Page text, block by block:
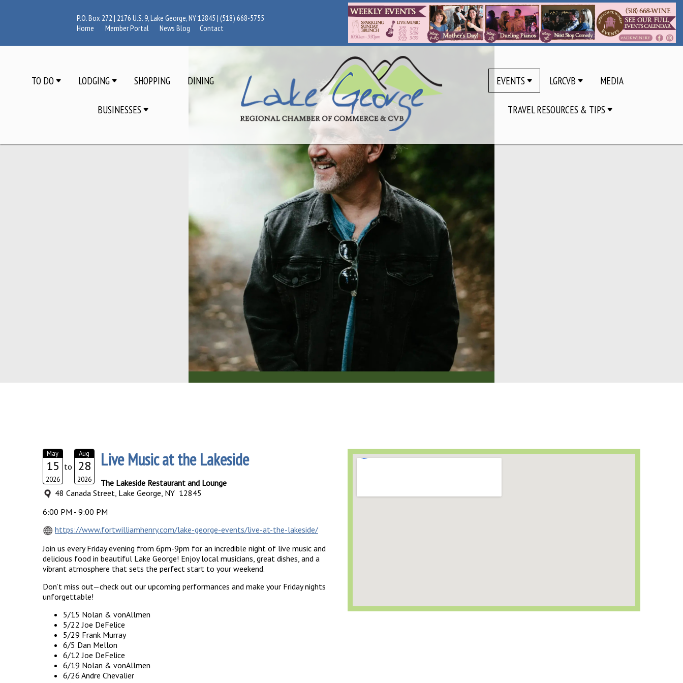
P.O. Box 272 | 2176 U.S. 9, Lake George, NY 12845 |(518) 668-5755
Home
Member Portal News Blog Contact
TO DO LODGING SHOPPING DINING
BUSINESSES
EVENTS LGRCVB MEDIA
TRAVEL RESOURCES & TIPS
May
15
2026
to
Aug
28
2026
Live Music at the Lakeside
The Lakeside Restaurant and Lounge
48 Canada Street, Lake George, NY 12845
6:00 PM - 9:00 PM
https://www.fortwilliamhenry.com/lake-george-events/live-at-the-lakeside/
Join us every Friday evening from 6pm-9pm for an incredible night of live music and
delicious food in beautiful Lake George! Enjoy local musicians, great dishes, and a
vibrant atmosphere that sets the perfect start to your weekend.
Don’t miss out—check out our upcoming performances and make your Friday nights
unforgettable!
5/15 Nolan & vonAllmen
5/22 Joe DeFelice
5/29 Frank Murray
6/5 Dan Mellon
6/12 Joe DeFelice
6/19 Nolan & vonAllmen
6/26 Andre Chevalier